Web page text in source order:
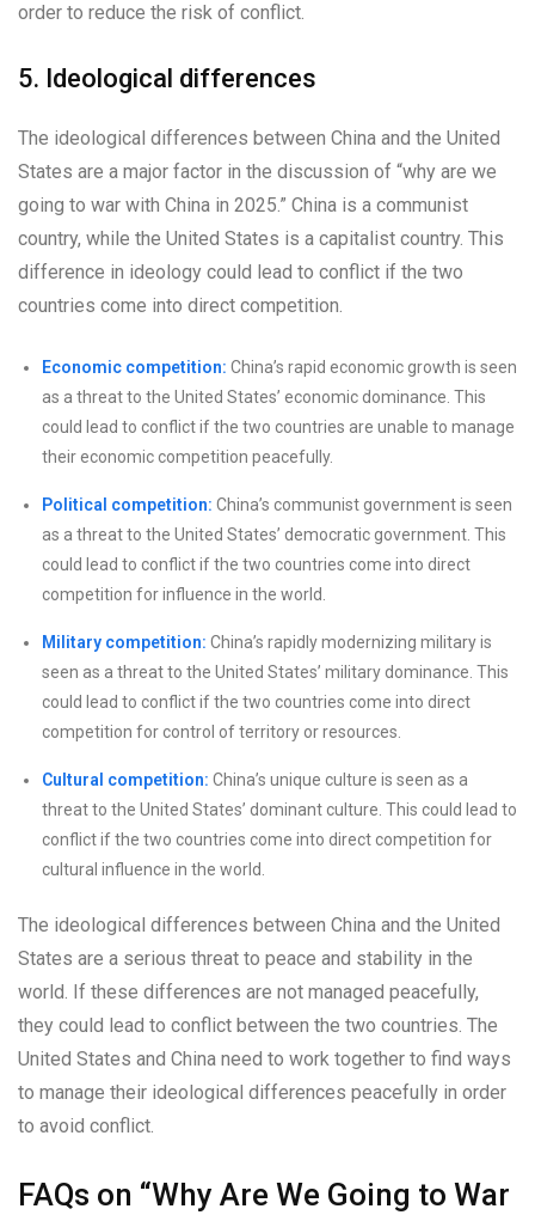
order to reduce the risk of conflict.
5. Ideological differences
The ideological differences between China and the United
States are a major factor in the discussion of “why are we
going to war with China in 2025.” China is a communist
country, while the United States is a capitalist country. This
difference in ideology could lead to conflict if the two
countries come into direct competition.
Economic competition: China’s rapid economic growth is seen
as a threat to the United States’ economic dominance. This
could lead to conflict if the two countries are unable to manage
their economic competition peacefully.
Political competition: China’s communist government is seen
as a threat to the United States’ democratic government. This
could lead to conflict if the two countries come into direct
competition for influence in the world.
Military competition: China’s rapidly modernizing military is
seen as a threat to the United States’ military dominance. This
could lead to conflict if the two countries come into direct
competition for control of territory or resources.
Cultural competition: China’s unique culture is seen as a
threat to the United States’ dominant culture. This could lead to
conflict if the two countries come into direct competition for
cultural influence in the world.
The ideological differences between China and the United
States are a serious threat to peace and stability in the
world. If these differences are not managed peacefully,
they could lead to conflict between the two countries. The
United States and China need to work together to find ways
to manage their ideological differences peacefully in order
to avoid conflict.
FAQs on “Why Are We Going to War